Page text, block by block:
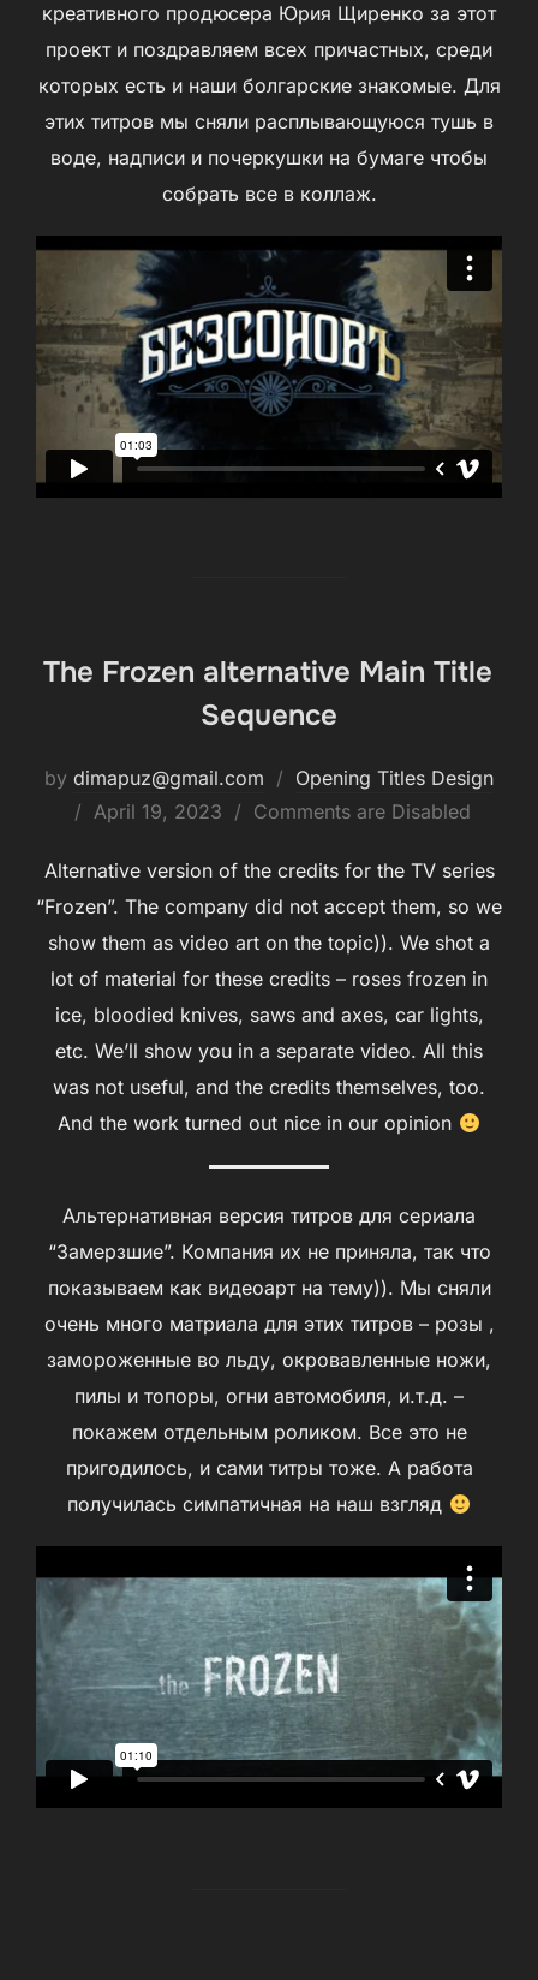
креативного продюсера Юрия Щиренко за этот
проект и поздравляем всех причастных, среди
которых есть и наши болгарские знакомые. Для
этих титров мы сняли расплывающуюся тушь в
воде, надписи и почеркушки на бумаге чтобы
собрать все в коллаж.
The Frozen alternative Main Title
Sequence
by dimapuz@gmail.com
Opening Titles Design
Posted
April 19, 2023 Comments are Disabled
Alternative version of the credits for the TV series
“Frozen”. The company did not accept them, so we
show them as video art on the topic)). We shot a
lot of material for these credits – roses frozen in
ice, bloodied knives, saws and axes, car lights,
etc. We’ll show you in a separate video. All this
was not useful, and the credits themselves, too.
And the work turned out nice in our opinion
Альтернативная версия титров для сериала
“Замерзшие”. Компания их не приняла, так что
показываем как видеоарт на тему)). Мы сняли
очень много матриала для этих титров – розы ,
замороженные во льду, окровавленные ножи,
пилы и топоры, огни автомобиля, и.т.д. –
покажем отдельным роликом. Все это не
пригодилось, и сами титры тоже. А работа
получилась симпатичная на наш взгляд